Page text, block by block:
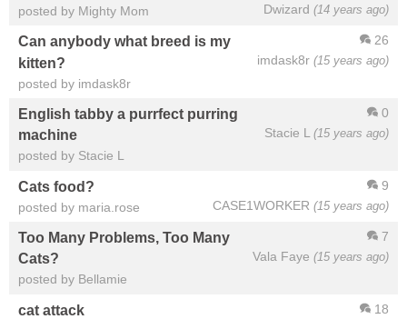
Dwizard (14 years ago)
posted by Mighty Mom
26
imdask8r (15 years ago)
Can anybody what breed is my
kitten?
posted by imdask8r
0
Stacie L (15 years ago)
English tabby a purrfect purring
machine
posted by Stacie L
9
CASE1WORKER (15 years ago)
Cats food?
posted by maria.rose
7
Vala Faye (15 years ago)
Too Many Problems, Too Many
Cats?
posted by Bellamie
18
cat attack